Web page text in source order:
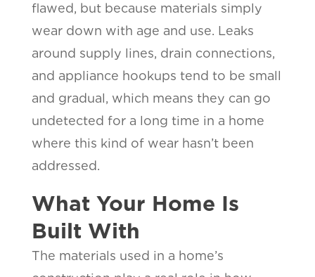
flawed, but because materials simply
wear down with age and use. Leaks
around supply lines, drain connections,
and appliance hookups tend to be small
and gradual, which means they can go
undetected for a long time in a home
where this kind of wear hasn’t been
addressed.
What Your Home Is
Built With
The materials used in a home’s